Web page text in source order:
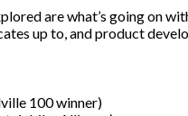
are what’s going on
up to, and product
100 winner)